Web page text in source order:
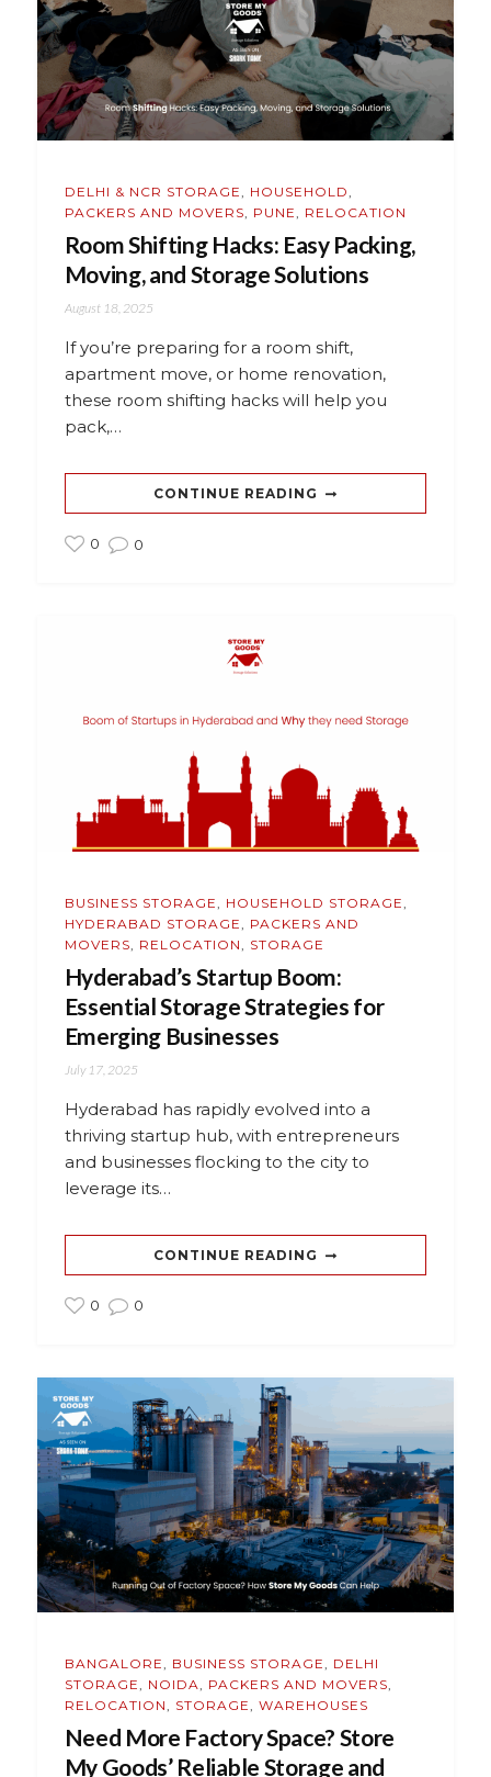
DELHI & NCR STORAGE, HOUSEHOLD,
PACKERS AND MOVERS, PUNE, RELOCATION
Room Shifting Hacks: Easy Packing,
Moving, and Storage Solutions
August 18, 2025
If you’re preparing for a room shift,
apartment move, or home renovation,
these room shifting hacks will help you
pack,…
CONTINUE READING
0 0
BUSINESS STORAGE HOUSEHOLD STORAGE
HYDERABAD STORAGE
PACKERS AND
MOVERS
RELOCATION STORAGE
Hyderabad’s Startup Boom:
Essential Storage Strategies for
Emerging Businesses
July 17, 2025
Hyderabad has rapidly evolved into a
thriving startup hub, with entrepreneurs
and businesses flocking to the city to
leverage its…
CONTINUE READING
0 0
BANGALORE, BUSINESS STORAGE, DELHI
STORAGE, NOIDA, PACKERS AND MOVERS,
RELOCATION, STORAGE, WAREHOUSES
Need More Factory Space? Store
My Goods’ Reliable Storage and